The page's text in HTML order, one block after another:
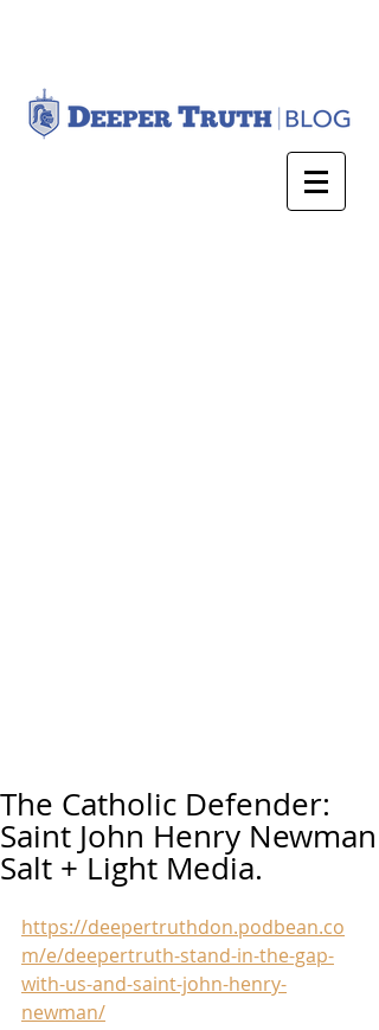
The Catholic Defender:
Saint John Henry Newman
Salt + Light Media.
https://deepertruthdon.podbean.co
m/e/deepertruth-stand-in-the-gap-
with-us-and-saint-john-henry-
newman/